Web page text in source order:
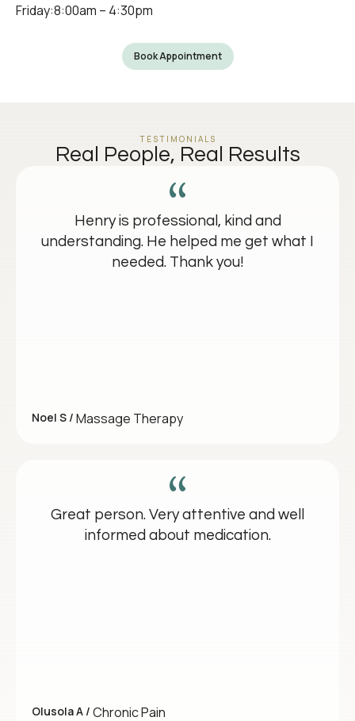
Friday:8:00am – 4:30pm
Book Appointment
TESTIMONIALS
Real People, Real Results
Henry is professional, kind and
understanding. He helped me get what I
needed. Thank you!
Noel S / Massage Therapy
Great person. Very attentive and well
informed about medication.
Olusola A / Chronic Pain